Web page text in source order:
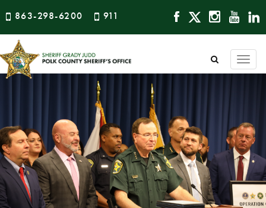
863-298-6200 911